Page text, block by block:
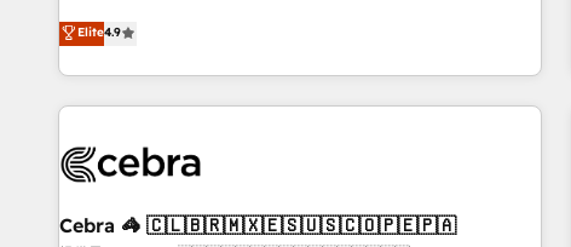
those with complex use cases 🏆 CRM Implementation,
Platform Enablement, Custom Integration and Onboarding
Accredited 🔐 ISO27001 & ISO9001 Certified
operating across Spain, LATAM, and the UK, we support
global companies in building smarter marketing, sales, and
customer success strategies. As the only HubSpot Elite
Partner in Iberia (Spain & Portugal), we combine human
growth. Our multidisciplinary team designs solutions that
innovation into real impact. 🌍 Highlights • HubSpot Partner
Elite4.9
Cebra 🦓 🇨🇱🇧🇷🇲🇽🇪🇸🇺🇸🇨🇴🇵🇪🇵🇦